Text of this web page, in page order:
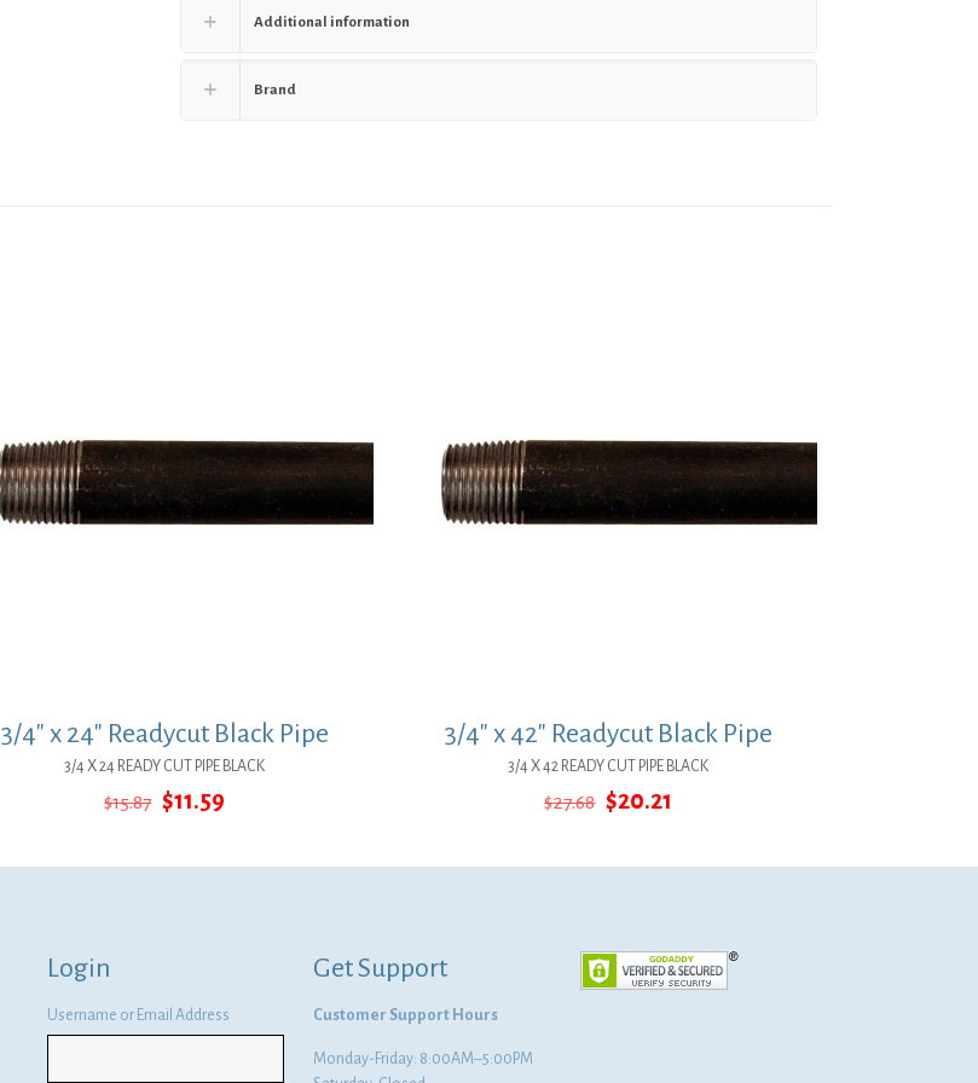
Additional information
Brand
3/4″ x 24″ Readycut Black Pipe
3/4 X 24 READY CUT PIPE BLACK
$15.87 Original
$15.87.
$11.59
$11.59.
3/4″ x 42″ Readycut Black Pipe
3/4 X 42 READY CUT PIPE BLACK
$27.68 Original
$27.68.
$20.21
$20.21.
Login
Username or Email Address
Get Support
Customer Support Hours
Monday-Friday: 8:00AM–5:00PM